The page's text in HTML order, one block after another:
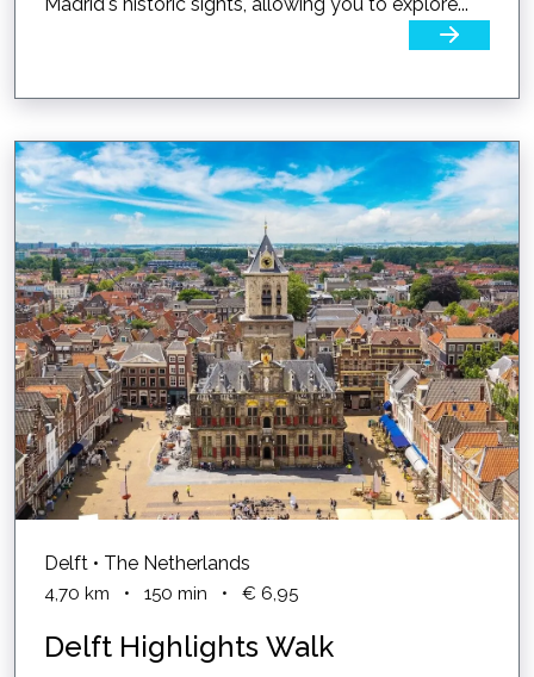
Delft • The Netherlands
4,70 km • 150 min • € 6,95
Delft Highlights Walk